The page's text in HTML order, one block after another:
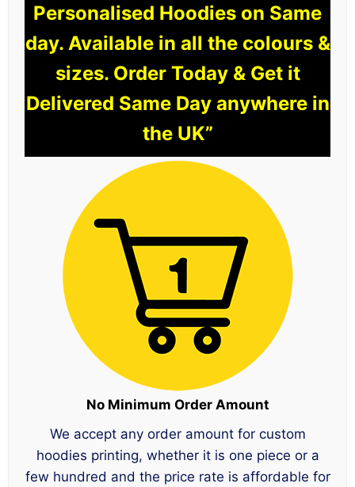
Personalised Hoodies on Same
day. Available in all the colours &
sizes. Order Today & Get it
Delivered Same Day anywhere in
the UK”
No Minimum Order Amount
We accept any order amount for custom
hoodies printing, whether it is one piece or a
few hundred and the price rate is affordable for